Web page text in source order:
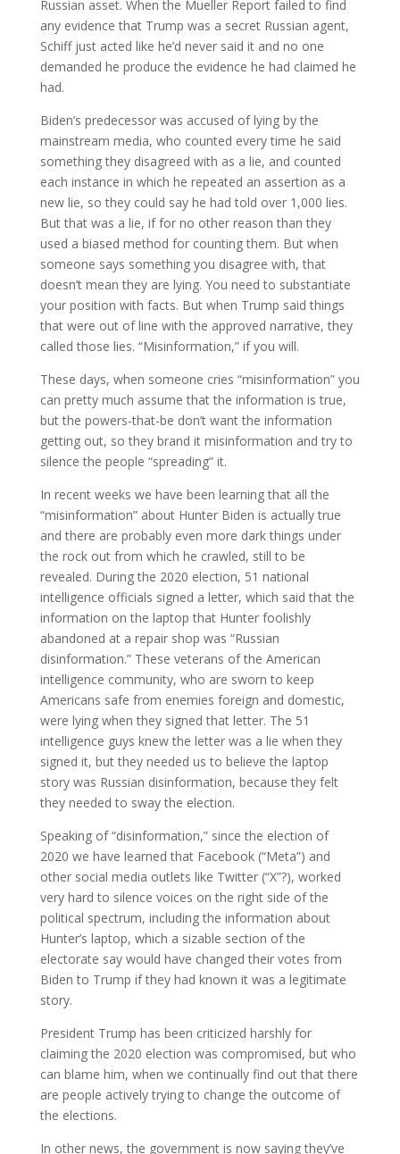
Russian asset. When the Mueller Report failed to find
any evidence that Trump was a secret Russian agent,
Schiff just acted like he’d never said it and no one
demanded he produce the evidence he had claimed he
had.
Biden’s predecessor was accused of lying by the
mainstream media, who counted every time he said
something they disagreed with as a lie, and counted
each instance in which he repeated an assertion as a
new lie, so they could say he had told over 1,000 lies.
But that was a lie, if for no other reason than they
used a biased method for counting them. But when
someone says something you disagree with, that
doesn’t mean they are lying. You need to substantiate
your position with facts. But when Trump said things
that were out of line with the approved narrative, they
called those lies. “Misinformation,” if you will.
These days, when someone cries “misinformation” you
can pretty much assume that the information is true,
but the powers-that-be don’t want the information
getting out, so they brand it misinformation and try to
silence the people “spreading” it.
In recent weeks we have been learning that all the
“misinformation” about Hunter Biden is actually true
and there are probably even more dark things under
the rock out from which he crawled, still to be
revealed. During the 2020 election, 51 national
intelligence officials signed a letter, which said that the
information on the laptop that Hunter foolishly
abandoned at a repair shop was “Russian
disinformation.” These veterans of the American
intelligence community, who are sworn to keep
Americans safe from enemies foreign and domestic,
were lying when they signed that letter. The 51
intelligence guys knew the letter was a lie when they
signed it, but they needed us to believe the laptop
story was Russian disinformation, because they felt
they needed to sway the election.
Speaking of “disinformation,” since the election of
2020 we have learned that Facebook (“Meta”) and
other social media outlets like Twitter (“X”?), worked
very hard to silence voices on the right side of the
political spectrum, including the information about
Hunter’s laptop, which a sizable section of the
electorate say would have changed their votes from
Biden to Trump if they had known it was a legitimate
story.
President Trump has been criticized harshly for
claiming the 2020 election was compromised, but who
can blame him, when we continually find out that there
are people actively trying to change the outcome of
the elections.
In other news, the government is now saying they’ve